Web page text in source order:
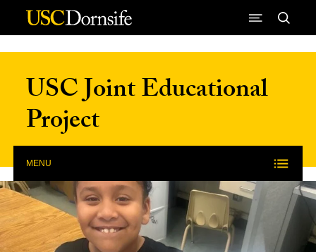
Skip to Content
USC Joint Educational
Project
MENU